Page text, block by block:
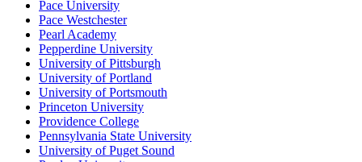
Pace University
Pace Westchester
Pearl Academy
Pepperdine University
University of Pittsburgh
University of Portland
University of Portsmouth
Princeton University
Providence College
Pennsylvania State University
University of Puget Sound